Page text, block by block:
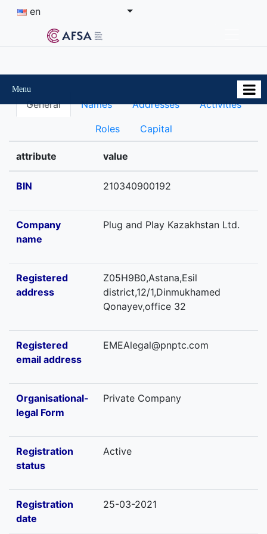
en
Menu
General Names Addresses Activities
Roles Capital
attribute value
BIN 210340900192
Company
name
Plug and Play Kazakhstan Ltd.
Registered
address
Z05H9B0,Astana,Esil
district,12/1,Dinmukhamed
Qonayev,office 32
Registered
email address
EMEAlegal@pnptc.com
Organisational-
legal Form
Private Company
Registration
status
Active
Registration
date
25-03-2021